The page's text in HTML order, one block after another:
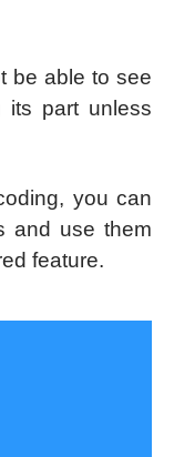
be able to see
its part unless
you can
and use them
feature.